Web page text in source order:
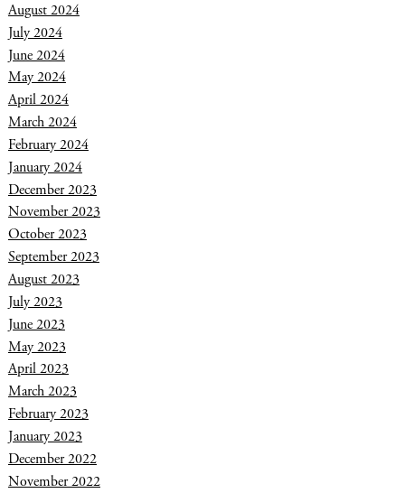
August 2024
July 2024
June 2024
May 2024
April 2024
March 2024
February 2024
January 2024
December 2023
November 2023
October 2023
September 2023
August 2023
July 2023
June 2023
May 2023
April 2023
March 2023
February 2023
January 2023
December 2022
November 2022